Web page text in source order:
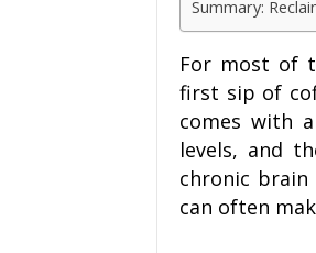
Summary:
For most of
first sip of
comes with
levels, and
chronic
can often